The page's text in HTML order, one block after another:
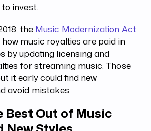
invest.
the Music Modernization Act
music royalties are paid in
by updating licensing and
for streaming music. Those
it early could find new
avoid mistakes.
Best Out of Music